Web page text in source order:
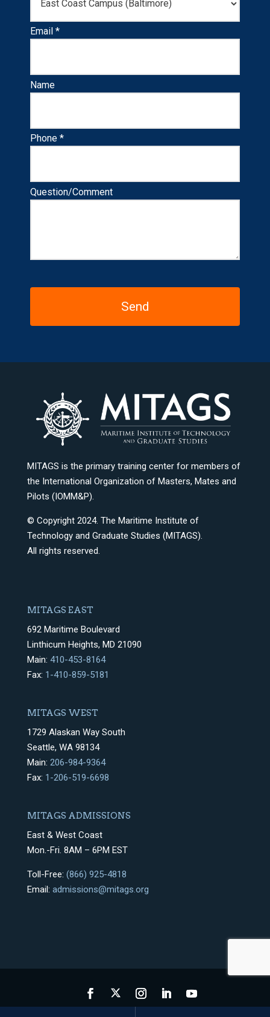
Email *
Name
Phone *
Question/Comment
MITAGS is the primary training center for members of
the International Organization of Masters, Mates and
Pilots (IOMM&P).
© Copyright 2024. The Maritime Institute of
Technology and Graduate Studies (MITAGS).
All rights reserved.
MITAGS EAST
692 Maritime Boulevard
Linthicum Heights, MD 21090
Main: 410-453-8164
Fax: 1-410-859-5181
MITAGS WEST
1729 Alaskan Way South
Seattle, WA 98134
Main: 206-984-9364
Fax: 1-206-519-6698
MITAGS ADMISSIONS
East & West Coast
Mon.-Fri. 8AM – 6PM EST
Toll-Free: (866) 925-4818
Email: admissions@mitags.org